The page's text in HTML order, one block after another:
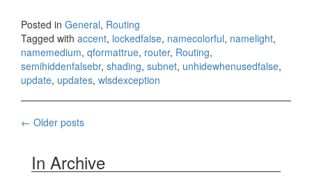
Posted in General, Routing
Tagged with accent, lockedfalse, namecolorful, namelight,
namemedium, qformattrue, router, Routing,
semihiddenfalsebr, shading, subnet, unhidewhenusedfalse,
update, updates, wlsdexception
Posts
navigation
← Older posts
In Archive